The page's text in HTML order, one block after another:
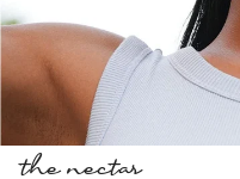
the nectar